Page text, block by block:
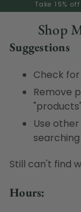
Take 15%
Shop
Suggestions
Check
Remove
Use
Still can't find
Hours: